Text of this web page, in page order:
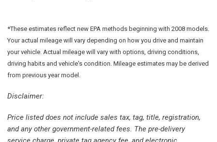
Front reading lights
Fully automatic headlights
HD Radio
Heated door mirrors
HERMES Communications Module LTE
Knee airbag
MB-Tex Upholstery
Memory seat
*These estimates reflect new EPA methods beginning with 2008 models.
Your actual mileage will vary depending on how you drive and maintain
your vehicle. Actual mileage will vary with options, driving conditions,
driving habits and vehicle's condition. Mileage estimates may be derived
from previous year model.
Disclaimer:
Price listed does not include sales tax, tag, title, registration,
and any other government-related fees. The pre-delivery